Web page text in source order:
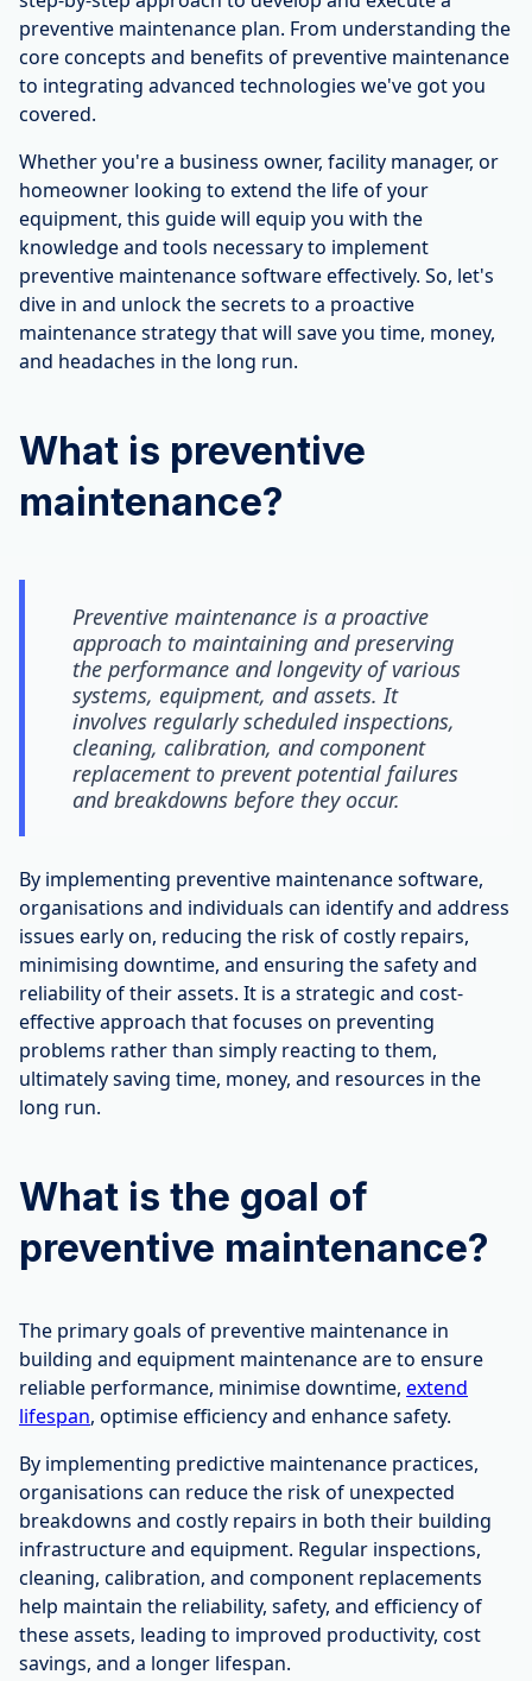
preventive maintenance plan. From understanding the
core concepts and benefits of preventive maintenance
to integrating advanced technologies we've got you
covered.
Whether you're a business owner, facility manager, or
homeowner looking to extend the life of your
equipment, this guide will equip you with the
knowledge and tools necessary to implement
preventive maintenance software effectively. So, let's
dive in and unlock the secrets to a proactive
maintenance strategy that will save you time, money,
and headaches in the long run.
What is preventive
maintenance?
Preventive maintenance is a proactive
approach to maintaining and preserving
the performance and longevity of various
systems, equipment, and assets. It
involves regularly scheduled inspections,
cleaning, calibration, and component
replacement to prevent potential failures
and breakdowns before they occur.
By implementing preventive maintenance software,
organisations and individuals can identify and address
issues early on, reducing the risk of costly repairs,
minimising downtime, and ensuring the safety and
reliability of their assets. It is a strategic and cost-
effective approach that focuses on preventing
problems rather than simply reacting to them,
ultimately saving time, money, and resources in the
long run.
What is the goal of
preventive maintenance?
The primary goals of preventive maintenance in
building and equipment maintenance are to ensure
reliable performance, minimise downtime, extend
lifespan, optimise efficiency and enhance safety.
By implementing predictive maintenance practices,
organisations can reduce the risk of unexpected
breakdowns and costly repairs in both their building
infrastructure and equipment. Regular inspections,
cleaning, calibration, and component replacements
help maintain the reliability, safety, and efficiency of
these assets, leading to improved productivity, cost
savings, and a longer lifespan.